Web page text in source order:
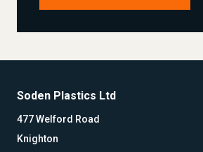
Soden Plastics Ltd
477 Welford Road
Knighton